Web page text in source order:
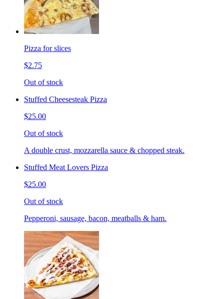
Pizza for slices
$2.75
Out of stock
Stuffed Cheesesteak Pizza
$25.00
Out of stock
A double crust, mozzarella sauce & chopped steak.
Stuffed Meat Lovers Pizza
$25.00
Out of stock
Pepperoni, sausage, bacon, meatballs & ham.